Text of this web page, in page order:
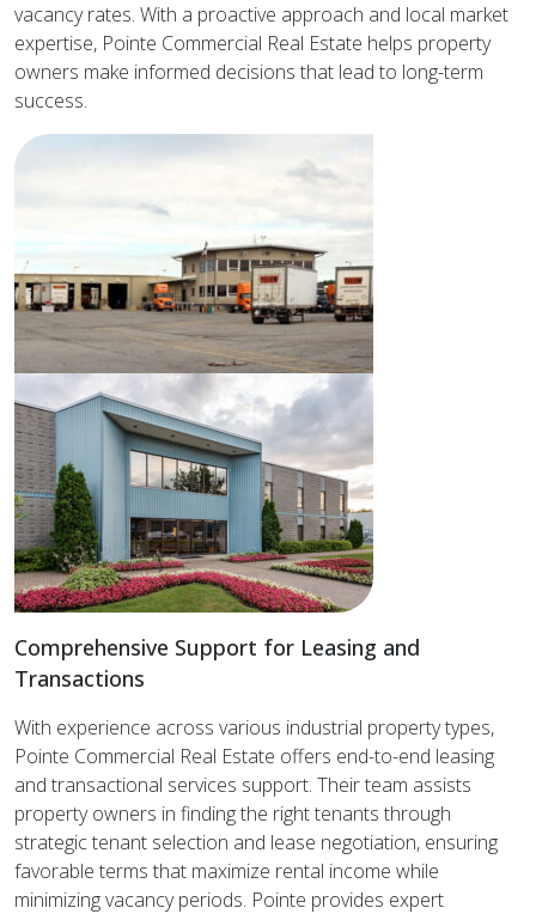
vacancy rates. With a proactive approach and local market
expertise, Pointe Commercial Real Estate helps property
owners make informed decisions that lead to long-term
success.
Comprehensive Support for Leasing and
Transactions
With experience across various industrial property types,
Pointe Commercial Real Estate offers end-to-end leasing
and transactional services support. Their team assists
property owners in finding the right tenants through
strategic tenant selection and lease negotiation, ensuring
favorable terms that maximize rental income while
minimizing vacancy periods. Pointe provides expert